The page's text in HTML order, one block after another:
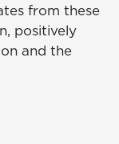
from these
positively
and the